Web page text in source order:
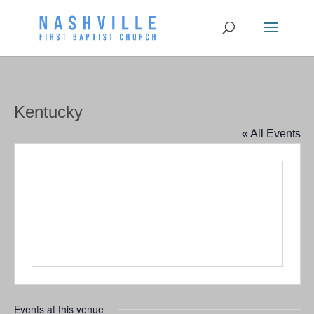
Kentucky
« All Events
Events at this venue